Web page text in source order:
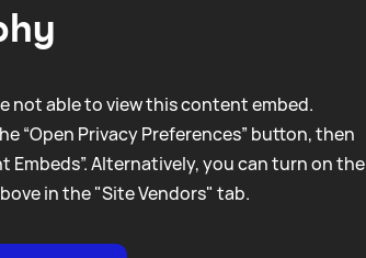
not able to view this content embed.
“Open Privacy Preferences” button, then
Embeds”. Alternatively, you can turn on the
in the "Site Vendors" tab.